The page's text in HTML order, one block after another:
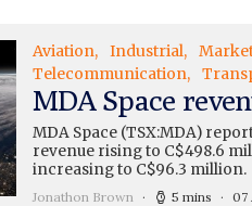
Aviation Industrial
Telecommunication
MDA Space
MDA Space (TSX:MDA)
revenue rising to C$498.6
increasing to C$96.3 million.
Jonathon Brown 5 mins 07